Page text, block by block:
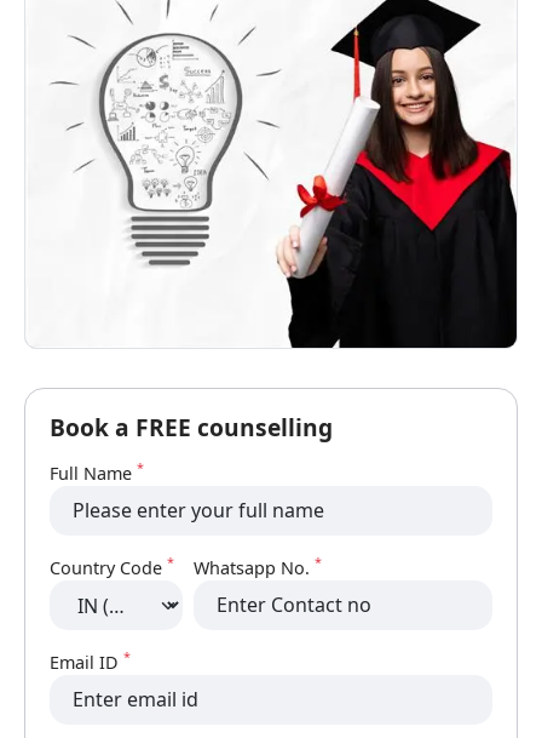
Book a FREE counselling
Full Name *
Country Code * Whatsapp No. *
Email ID *